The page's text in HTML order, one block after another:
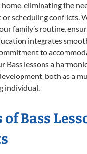
eliminating the
scheduling conflicts.
family’s routine,
integrates
to
Bass lessons a
both as a
individual.
of Bass